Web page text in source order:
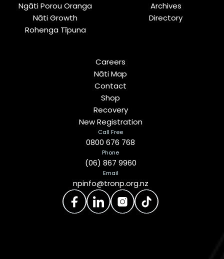
Ngāti Porou Oranga
Nāti Growth
Rohenga Tīpuna
Archives
Directory
Careers
Nāti Map
Contact
Shop
Recovery
New Registration
Call Free
0800 676 768
Phone
(06) 867 9960
Email
npinfo@tronp.org.nz